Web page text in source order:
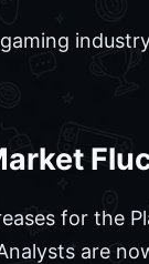
for the
are